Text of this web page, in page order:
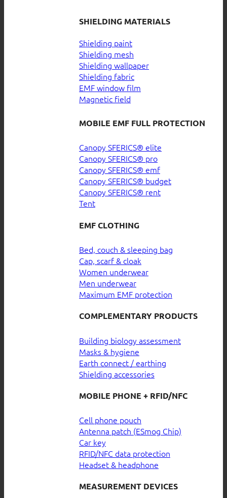
SHIELDING MATERIALS
Shielding paint
Shielding mesh
Shielding wallpaper
Shielding fabric
EMF window film
Magnetic field
MOBILE EMF FULL PROTECTION
Canopy SFERICS® elite
Canopy SFERICS® pro
Canopy SFERICS® emf
Canopy SFERICS® budget
Canopy SFERICS® rent
Tent
EMF CLOTHING
Bed, couch & sleeping bag
Cap, scarf & cloak
Women underwear
Men underwear
Maximum EMF protection
COMPLEMENTARY PRODUCTS
Building biology assessment
Masks & hygiene
Earth connect / earthing
Shielding accessories
MOBILE PHONE + RFID/NFC
Cell phone pouch
Antenna patch (ESmog Chip)
Car key
RFID/NFC data protection
Headset & headphone
MEASUREMENT DEVICES